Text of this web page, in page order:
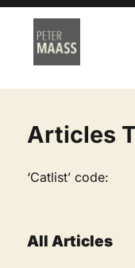
Articles
‘Catlist’ code:
All Articles